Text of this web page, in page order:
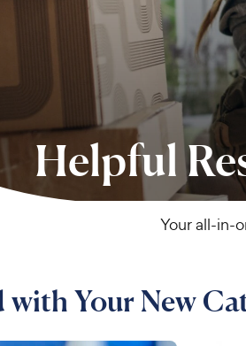
Helpful
Your all-in-
Your New